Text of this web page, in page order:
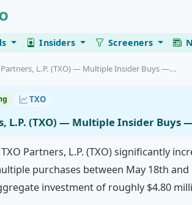
Insiders Screeners
Partners, L.P. (TXO) — Multiple Insider Buys —...
TXO
L.P. (TXO) — Multiple Insider Buys
Partners, L.P. (TXO) significantly
purchases between May 18th
investment of roughly $4.80